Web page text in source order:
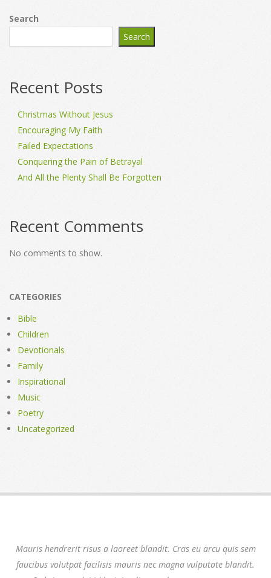
Search
Search
Recent Posts
Christmas Without Jesus
Encouraging My Faith
Failed Expectations
Conquering the Pain of Betrayal
And All the Plenty Shall Be Forgotten
Recent Comments
No comments to show.
CATEGORIES
Bible
Children
Devotionals
Family
Inspirational
Music
Poetry
Uncategorized
Mauris hendrerit risus a laoreet blandit. Cras eu arcu quis sem
faucibus volutpat facilisis mauris nec magna vulputate blandit.